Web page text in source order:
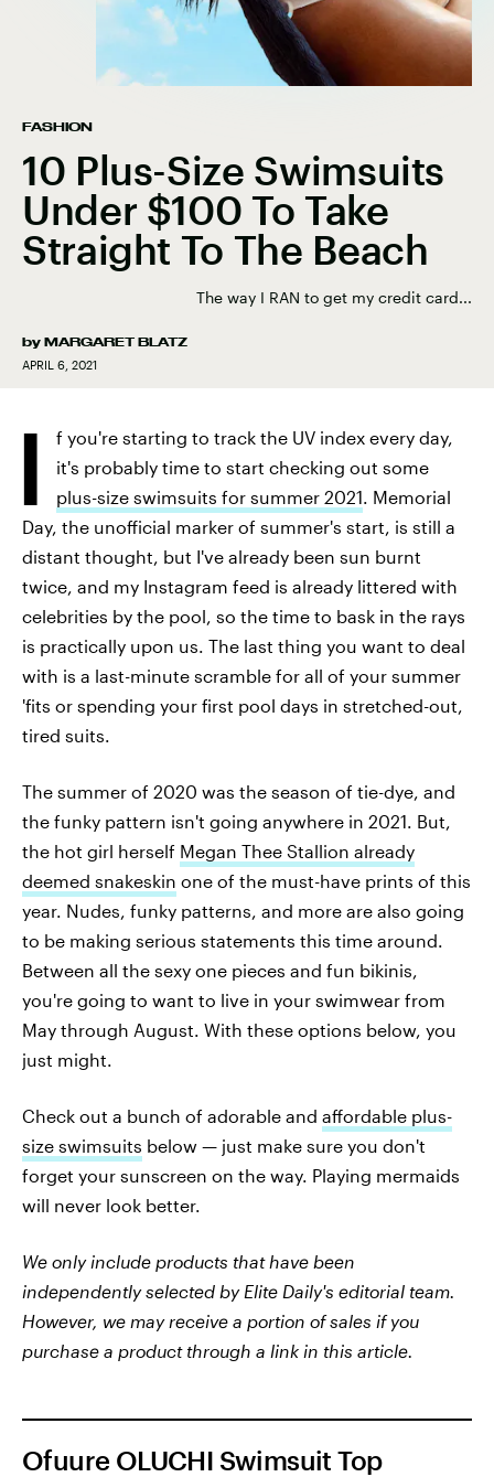
FASHION
10 Plus-Size Swimsuits
Under $100 To Take
Straight To The Beach
The way I RAN to get my credit card...
by MARGARET BLATZ
APRIL 6, 2021
I
f you're starting to track the UV index every day,
it's probably time to start checking out some
plus-size swimsuits for summer 2021. Memorial
Day, the unofficial marker of summer's start, is still a
distant thought, but I've already been sun burnt
twice, and my Instagram feed is already littered with
celebrities by the pool, so the time to bask in the rays
is practically upon us. The last thing you want to deal
with is a last-minute scramble for all of your summer
'fits or spending your first pool days in stretched-out,
tired suits.
The summer of 2020 was the season of tie-dye, and
the funky pattern isn't going anywhere in 2021. But,
the hot girl herself Megan Thee Stallion already
deemed snakeskin one of the must-have prints of this
year. Nudes, funky patterns, and more are also going
to be making serious statements this time around.
Between all the sexy one pieces and fun bikinis,
you're going to want to live in your swimwear from
May through August. With these options below, you
just might.
Check out a bunch of adorable and affordable plus-
size swimsuits below — just make sure you don't
forget your sunscreen on the way. Playing mermaids
will never look better.
We only include products that have been
independently selected by Elite Daily's editorial team.
However, we may receive a portion of sales if you
purchase a product through a link in this article.
Ofuure OLUCHI Swimsuit Top